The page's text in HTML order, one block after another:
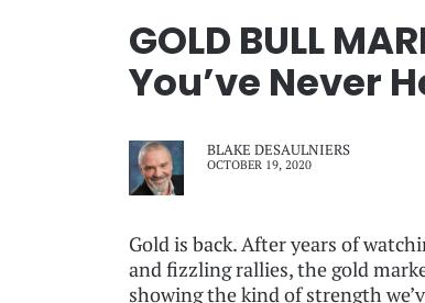
GOLD BULL
You’ve Never
BLAKE DESAULNIERS
OCTOBER 19, 2020
Gold is back. After years of
and fizzling rallies, the gold
showing the kind of strength